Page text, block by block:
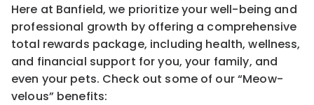
Here at Banfield, we prioritize your well-being and
professional growth by offering a comprehensive
total rewards package, including health, wellness,
and financial support for you, your family, and
even your pets. Check out some of our “Meow-
velous” benefits: